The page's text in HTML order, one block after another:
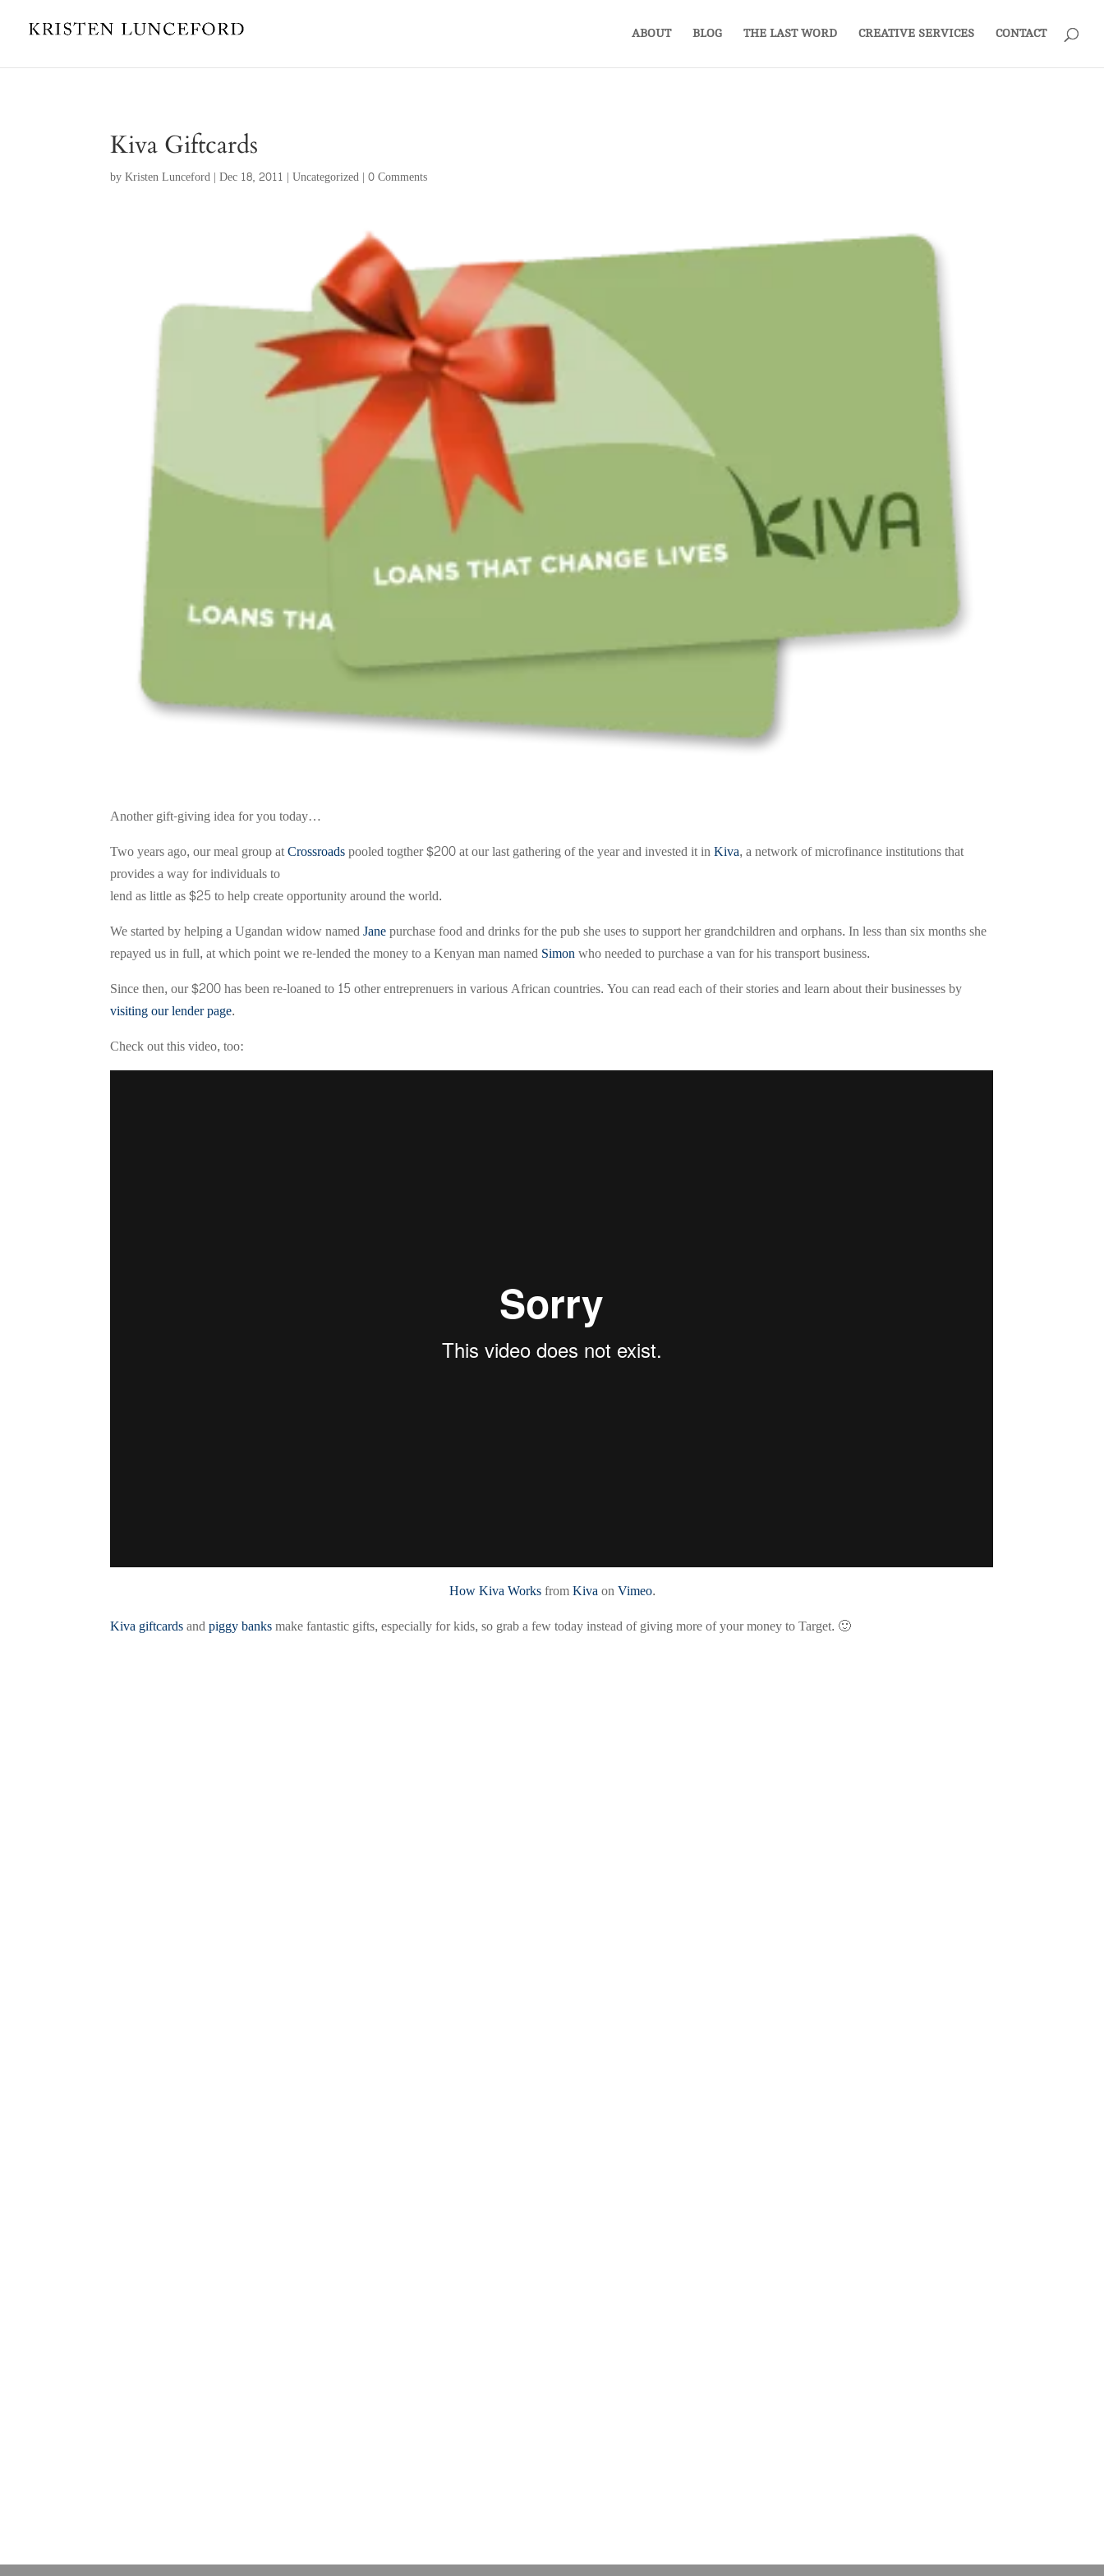
ABOUT BLOG THE LAST WORD CREATIVE SERVICES CONTACT
Kiva Giftcards
byKristen Lunceford |Dec 18, 2011 |Uncategorized |0 Comments
Another gift-giving idea for you today…
Two years ago, our meal group atCrossroadspooled togther $200 at our last gathering of the year and invested it inKiva, a network of microfinance institutions that
provides a way for individuals to
lend as little as $25 to help create opportunity around the world.
We started by helping a Ugandan widow namedJanepurchase food and drinks for the pub she uses to support her grandchildren and orphans. In less than six months she
repayed us in full, at which point we re-lended the money to a Kenyan man namedSimonwho needed to purchase a van for his transport business.
Since then, our $200 has been re-loaned to 15 other entreprenuers in various African countries. You can read each of their stories and learn about their businesses by
visiting our lender page.
Check out this video, too:
How Kiva WorksfromKivaonVimeo.
Kiva giftcardsandpiggy banksmake fantastic gifts, especially for kids, so grab a few today instead of giving more of your money to Target. 🙂